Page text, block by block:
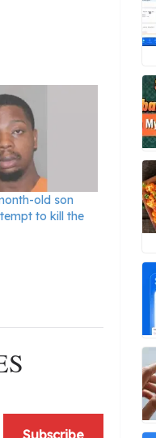
old son
to kill the
Subscribe